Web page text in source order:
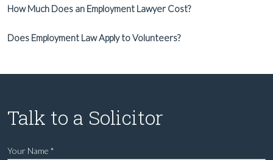
How Much Does an Employment Lawyer Cost?
Does Employment Law Apply to Volunteers?
Talk to a Solicitor
Your Name *